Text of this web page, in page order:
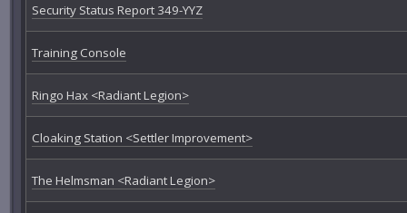
Security Status Report 349-YYZ
Training Console
Ringo Hax <Radiant Legion>
Cloaking Station <Settler Improvement>
The Helmsman <Radiant Legion>